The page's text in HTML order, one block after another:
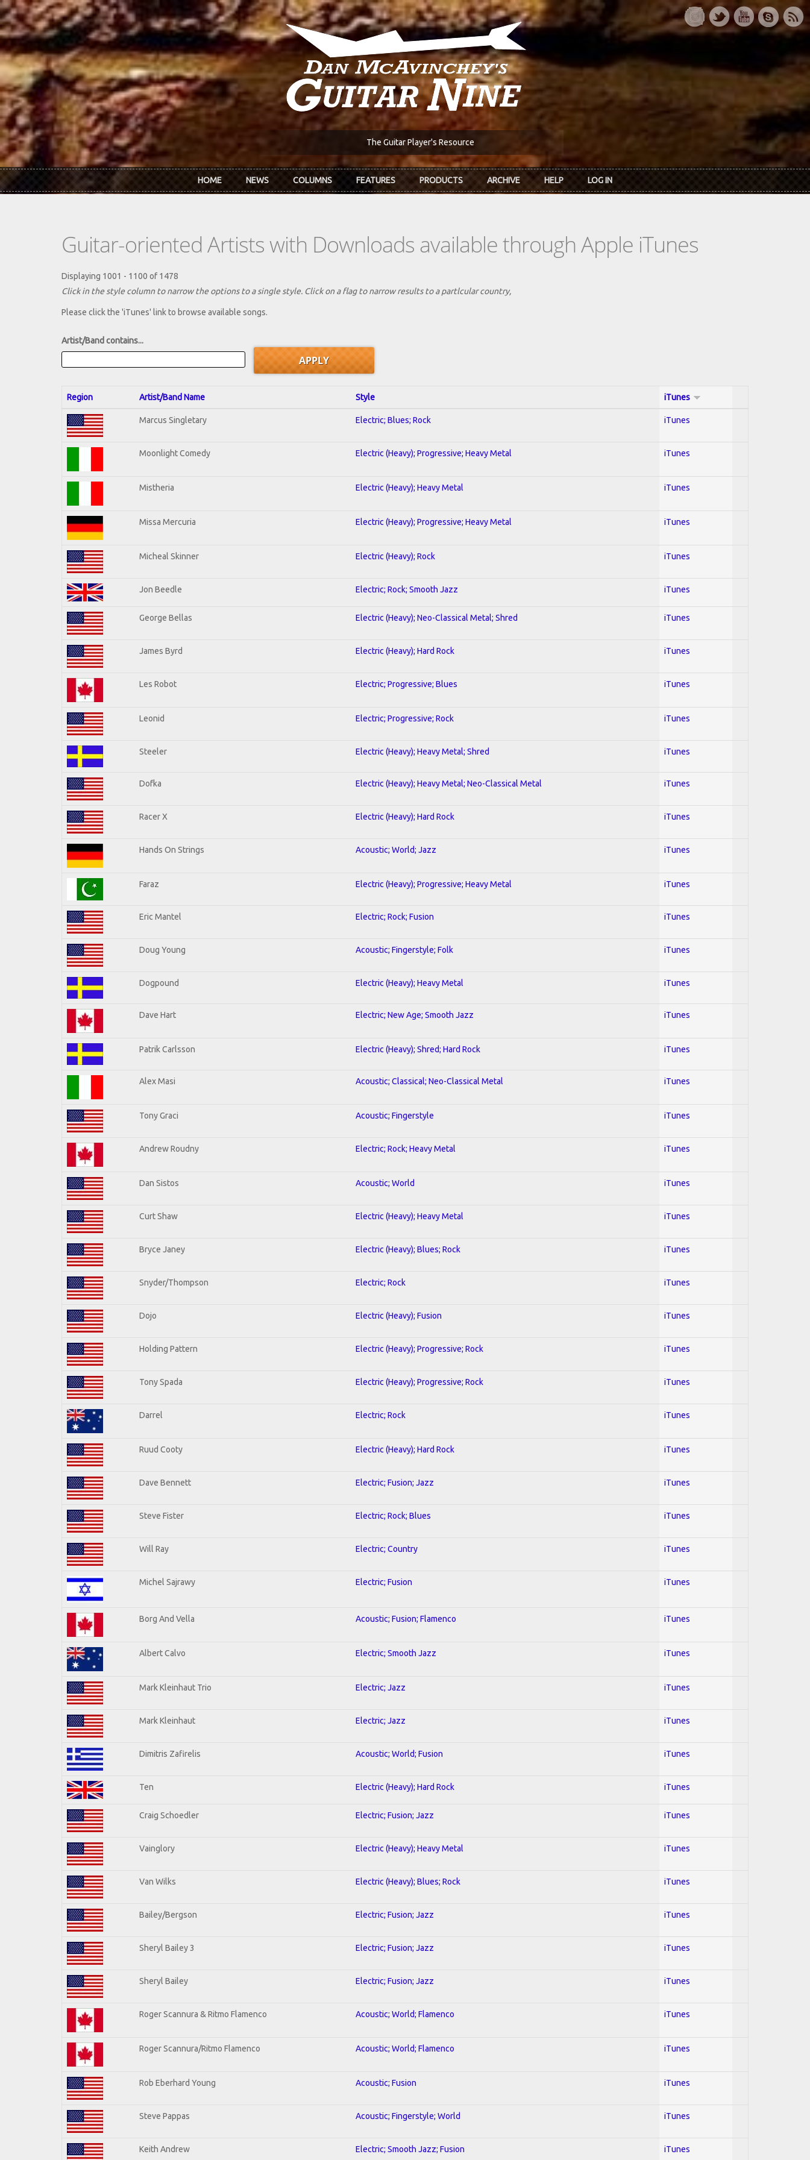
Skip to main content
The Guitar Player's Resource
HOME NEWS COLUMNS FEATURES PRODUCTS ARCHIVE HELP LOG IN
Guitar-oriented Artists with Downloads available through Apple iTunes
Displaying 1001 - 1100 of 1478
Click in the style column to narrow the options to a single style. Click on a flag to narrow results to a partlcular country,
Please click the 'iTunes' link to browse available songs.
Artist/Band contains...
Region Artist/Band Name Style iTunes
Marcus Singletary Electric; Blues; Rock iTunes
Moonlight Comedy Electric (Heavy); Progressive; Heavy Metal iTunes
Mistheria Electric (Heavy); Heavy Metal iTunes
Missa Mercuria Electric (Heavy); Progressive; Heavy Metal iTunes
Micheal Skinner Electric (Heavy); Rock iTunes
Jon Beedle Electric; Rock; Smooth Jazz iTunes
George Bellas Electric (Heavy); Neo-Classical Metal; Shred iTunes
James Byrd Electric (Heavy); Hard Rock iTunes
Les Robot Electric; Progressive; Blues iTunes
Leonid Electric; Progressive; Rock iTunes
Steeler Electric (Heavy); Heavy Metal; Shred iTunes
Dofka Electric (Heavy); Heavy Metal; Neo-Classical Metal iTunes
Racer X Electric (Heavy); Hard Rock iTunes
Hands On Strings Acoustic; World; Jazz iTunes
Faraz Electric (Heavy); Progressive; Heavy Metal iTunes
Eric Mantel Electric; Rock; Fusion iTunes
Doug Young Acoustic; Fingerstyle; Folk iTunes
Dogpound Electric (Heavy); Heavy Metal iTunes
Dave Hart Electric; New Age; Smooth Jazz iTunes
Patrik Carlsson Electric (Heavy); Shred; Hard Rock iTunes
Alex Masi Acoustic; Classical; Neo-Classical Metal iTunes
Tony Graci Acoustic; Fingerstyle iTunes
Andrew Roudny Electric; Rock; Heavy Metal iTunes
Dan Sistos Acoustic; World iTunes
Curt Shaw Electric (Heavy); Heavy Metal iTunes
Bryce Janey Electric (Heavy); Blues; Rock iTunes
Snyder/Thompson Electric; Rock iTunes
Dojo Electric (Heavy); Fusion iTunes
Holding Pattern Electric (Heavy); Progressive; Rock iTunes
Tony Spada Electric (Heavy); Progressive; Rock iTunes
Darrel Electric; Rock iTunes
Ruud Cooty Electric (Heavy); Hard Rock iTunes
Dave Bennett Electric; Fusion; Jazz iTunes
Steve Fister Electric; Rock; Blues iTunes
Will Ray Electric; Country iTunes
Michel Sajrawy Electric; Fusion iTunes
Borg And Vella Acoustic; Fusion; Flamenco iTunes
Albert Calvo Electric; Smooth Jazz iTunes
Mark Kleinhaut Trio Electric; Jazz iTunes
Mark Kleinhaut Electric; Jazz iTunes
Dimitris Zafirelis Acoustic; World; Fusion iTunes
Ten Electric (Heavy); Hard Rock iTunes
Craig Schoedler Electric; Fusion; Jazz iTunes
Vainglory Electric (Heavy); Heavy Metal iTunes
Van Wilks Electric (Heavy); Blues; Rock iTunes
Bailey/Bergson Electric; Fusion; Jazz iTunes
Sheryl Bailey 3 Electric; Fusion; Jazz iTunes
Sheryl Bailey Electric; Fusion; Jazz iTunes
Roger Scannura & Ritmo Flamenco Acoustic; World; Flamenco iTunes
Roger Scannura/Ritmo Flamenco Acoustic; World; Flamenco iTunes
Rob Eberhard Young Acoustic; Fusion iTunes
Steve Pappas Acoustic; Fingerstyle; World iTunes
Keith Andrew Electric; Smooth Jazz; Fusion iTunes